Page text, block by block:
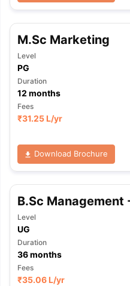
M.Sc Marketing
Level
PG
Duration
12 months
Fees
₹31.25 L/yr
Download Brochure
B.Sc Management
Level
UG
Duration
36months
Fees
₹35.06 L/yr